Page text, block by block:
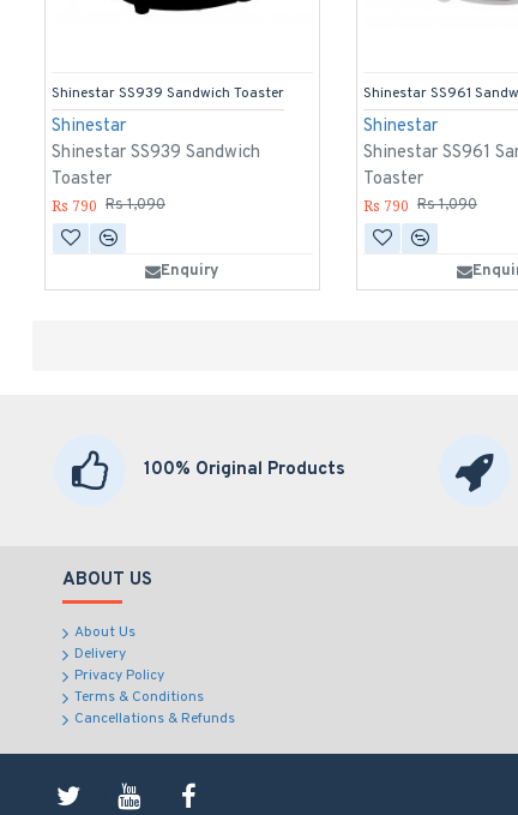
Shinestar
Shinestar SS939 Sandwich
Toaster
Shinestar SS939 Sandwich Toaster
Rs 790 Rs 1,090
Enquiry
Shinestar
Shinestar SS961
Toaster
Shinestar SS961
Rs 790 Rs 1,090
100% Original Products
ABOUT US
About Us
Delivery
Privacy Policy
Terms & Conditions
Cancellations & Refunds